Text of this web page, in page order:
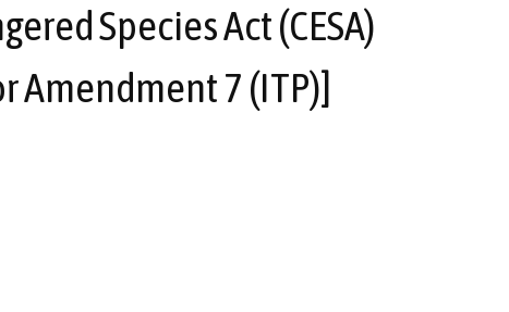
Species Act (CESA)
Amendment 7 (ITP)]